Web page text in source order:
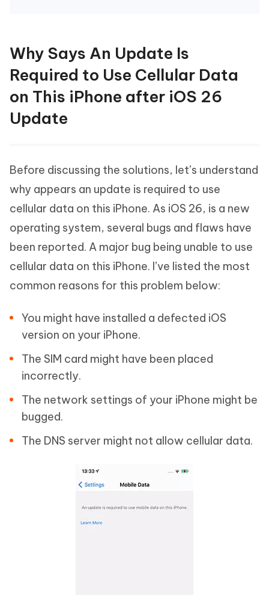
Why Says An Update Is
Required to Use Cellular Data
on This iPhone after iOS 26
Update
Before discussing the solutions, let’s understand
why appears an update is required to use
cellular data on this iPhone. As iOS 26, is a new
operating system, several bugs and flaws have
been reported. A major bug being unable to use
cellular data on this iPhone. I’ve listed the most
common reasons for this problem below:
You might have installed a defected iOS
version on your iPhone.
The SIM card might have been placed
incorrectly.
The network settings of your iPhone might be
bugged.
The DNS server might not allow cellular data.